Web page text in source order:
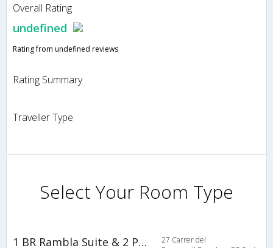
Overall Rating
undefined
Rating from undefined reviews
Rating Summary
Traveller Type
Select Your Room Type
1 BR Rambla Suite & 2 Pools Rooftop Terrace Sea View - HOA 42152
27 Carrer del